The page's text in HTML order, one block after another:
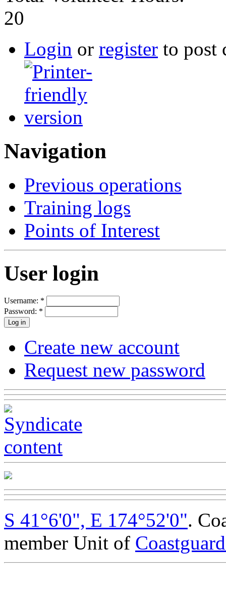
20
Login or register to post
Navigation
Previous operations
Training logs
Points of Interest
User login
Username: *
Password: *
Create new account
Request new password
S 41°6'0", E 174°52'0".
member Unit of